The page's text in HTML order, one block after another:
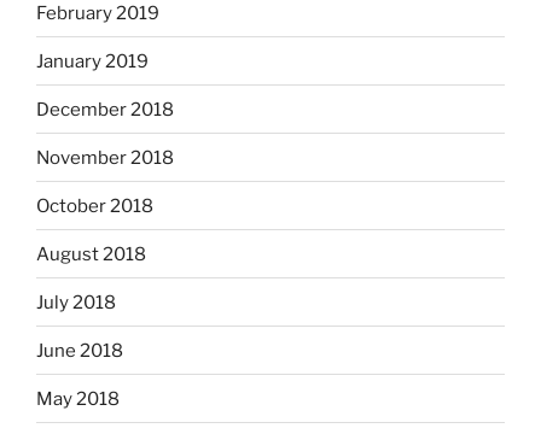
February 2019
January 2019
December 2018
November 2018
October 2018
August 2018
July 2018
June 2018
May 2018